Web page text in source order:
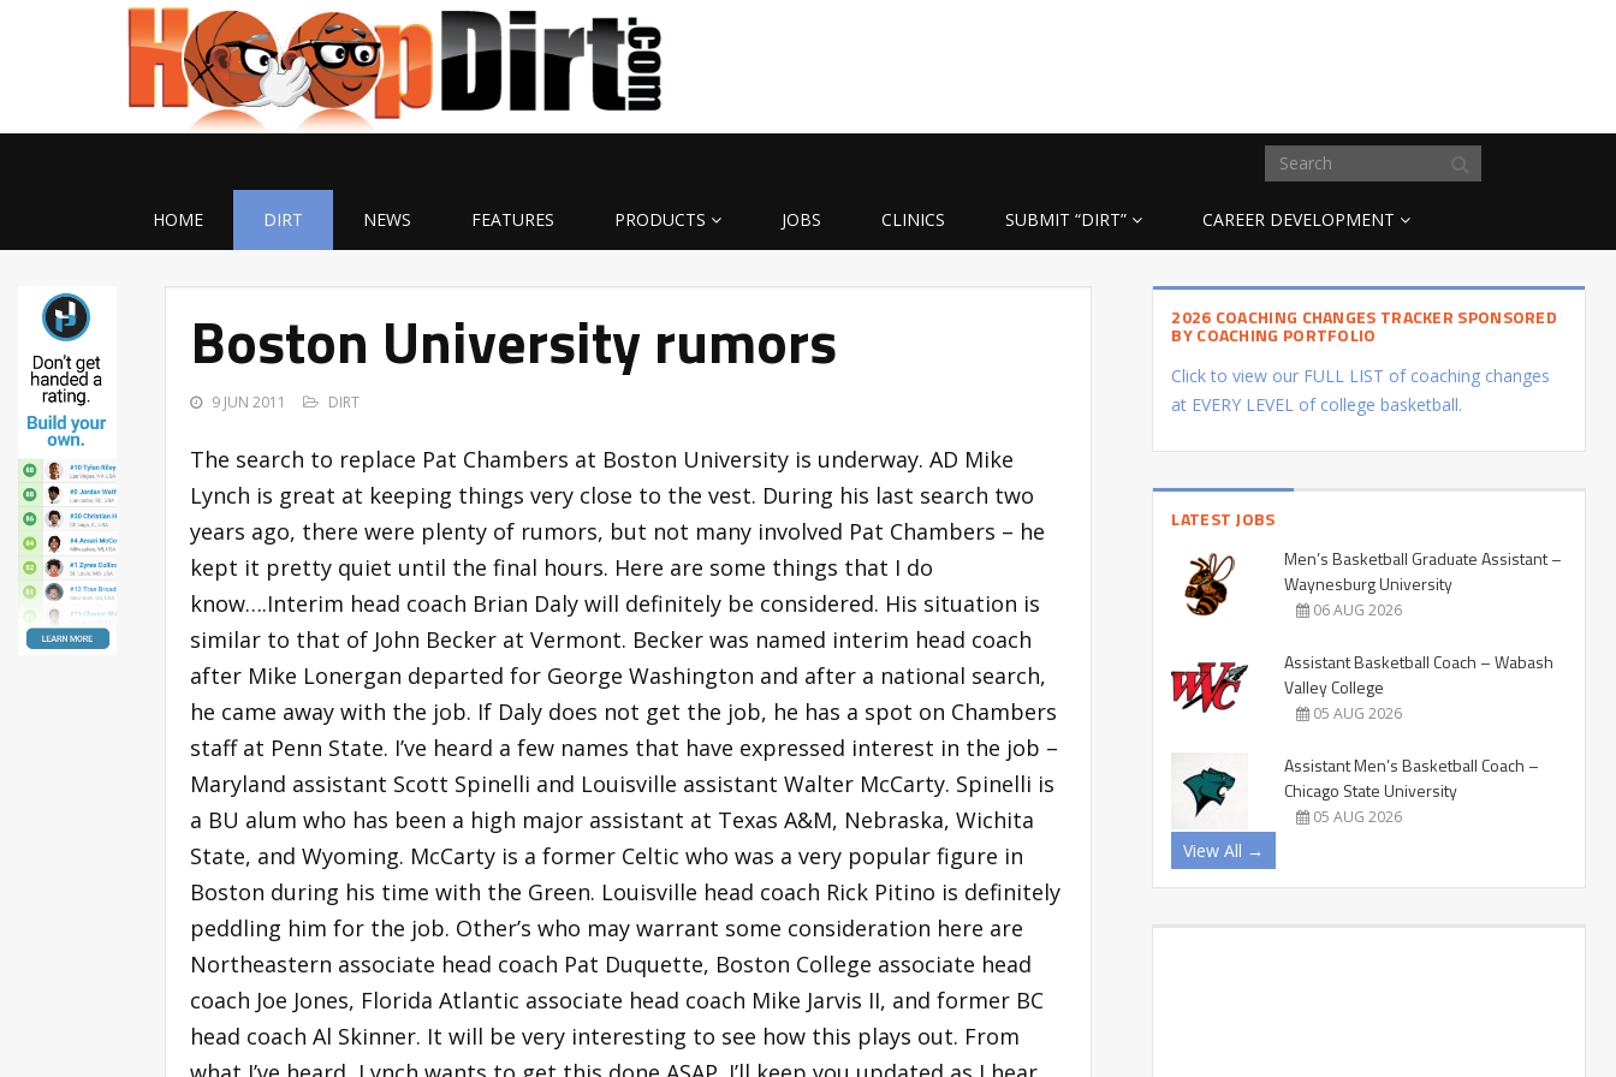
HOME DIRT NEWS FEATURES PRODUCTS JOBS CLINICS SUBMIT “DIRT” CAREER DEVELOPMENT
Boston University rumors
9 JUN 2011 DIRT
The search to replace Pat Chambers at Boston University is underway. AD Mike
Lynch is great at keeping things very close to the vest. During his last search two
years ago, there were plenty of rumors, but not many involved Pat Chambers – he
kept it pretty quiet until the final hours. Here are some things that I do
know….Interim head coach Brian Daly will definitely be considered. His situation is
similar to that of John Becker at Vermont. Becker was named interim head coach
after Mike Lonergan departed for George Washington and after a national search,
he came away with the job. If Daly does not get the job, he has a spot on Chambers
staff at Penn State. I’ve heard a few names that have expressed interest in the job –
Maryland assistant Scott Spinelli and Louisville assistant Walter McCarty. Spinelli is
a BU alum who has been a high major assistant at Texas A&M, Nebraska, Wichita
State, and Wyoming. McCarty is a former Celtic who was a very popular figure in
Boston during his time with the Green. Louisville head coach Rick Pitino is definitely
peddling him for the job. Other’s who may warrant some consideration here are
Northeastern associate head coach Pat Duquette, Boston College associate head
coach Joe Jones, Florida Atlantic associate head coach Mike Jarvis II, and former BC
head coach Al Skinner. It will be very interesting to see how this plays out. From
2026 COACHING CHANGES TRACKER SPONSORED
BY COACHING PORTFOLIO
Click to view our FULL LIST of coaching changes
at EVERY LEVEL of college basketball.
LATEST JOBS
Men’s Basketball Graduate Assistant –
Waynesburg University
06 AUG 2026
Assistant Basketball Coach – Wabash
Valley College
05 AUG 2026
Assistant Men’s Basketball Coach –
Chicago State University
05 AUG 2026
View All →